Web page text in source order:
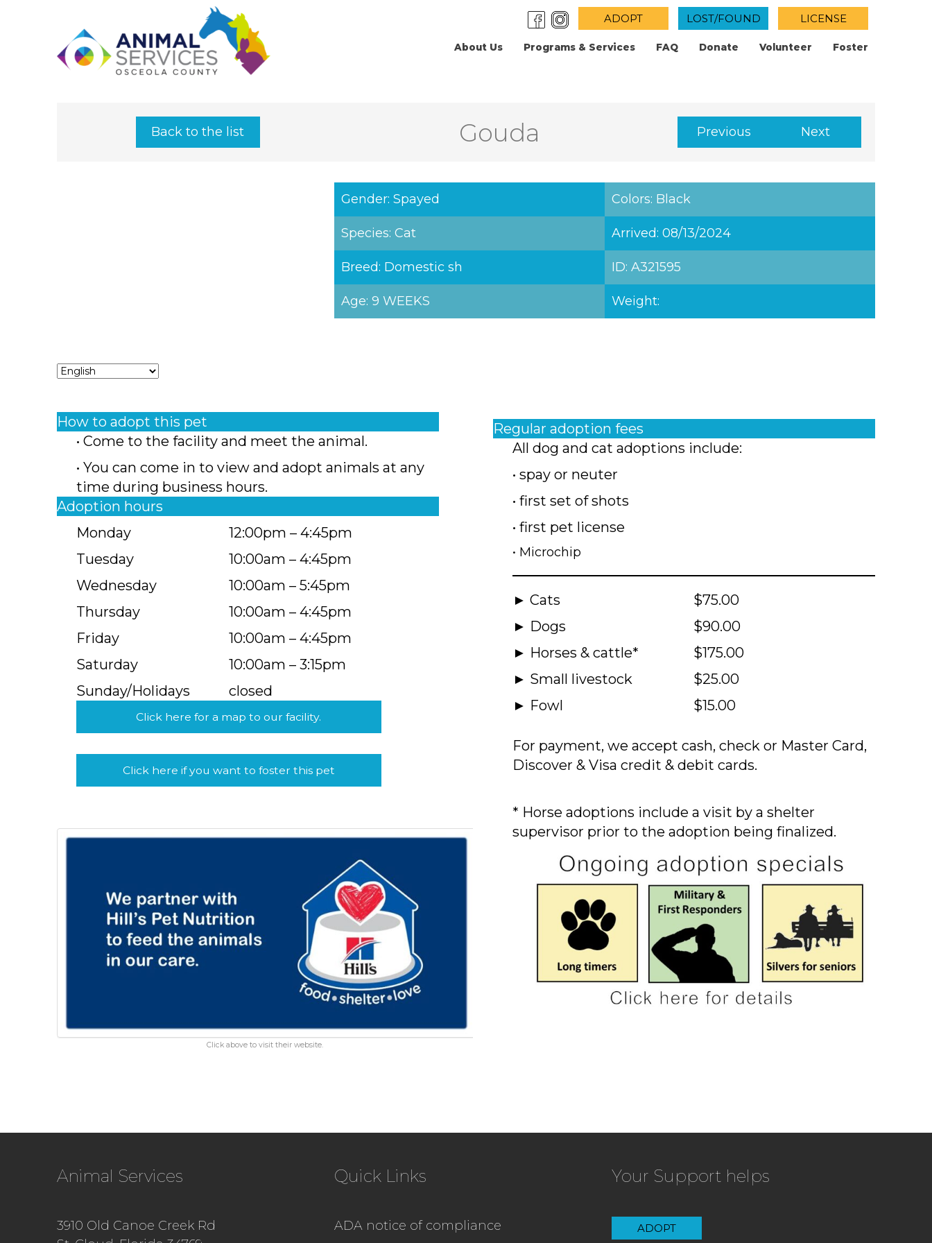
ADOPT LOST/FOUND LICENSE
About Us Programs & Services FAQ Donate Volunteer Foster
Back to the list Gouda Previous Next
Gender: Spayed Colors: Black
Species: Cat Arrived: 08/13/2024
Breed: Domestic sh ID: A321595
Age: 9 WEEKS Weight:
How to adopt this pet
• Come to the facility and meet the animal.
• You can come in to view and adopt animals at any
time during business hours.
Adoption hours
Monday
Tuesday
Wednesday
Thursday
Friday
Saturday
Sunday/Holidays
12:00pm – 4:45pm
10:00am – 4:45pm
10:00am – 5:45pm
10:00am – 4:45pm
10:00am – 4:45pm
10:00am – 3:15pm
closed
Click here for a map to our facility.
Click here if you want to foster this pet
Click above to visit their website.
Regular adoption fees
All dog and cat adoptions include:
• spay or neuter
• first set of shots
• first pet license
• Microchip
► Cats
► Dogs
► Horses & cattle*
► Small livestock
► Fowl
$75.00
$90.00
$175.00
$25.00
$15.00
For payment, we accept cash, check or Master Card,
Discover & Visa credit & debit cards.
* Horse adoptions include a visit by a shelter
supervisor prior to the adoption being finalized.
Animal Services
3910 Old Canoe Creek Rd
Quick Links
ADA notice of compliance
Your Support helps
ADOPT